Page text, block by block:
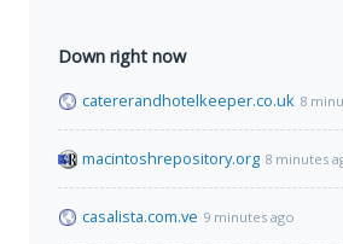
Down right now
catererandhotelkeeper.co.uk 8
macintoshrepository.org 8 minutes
casalista.com.ve 9 minutes ago